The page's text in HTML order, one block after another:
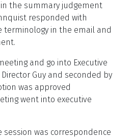
the summary judgement
responded with
terminology in the email and
and go into Executive
Guy and seconded by
was approved
went into executive
session was correspondence